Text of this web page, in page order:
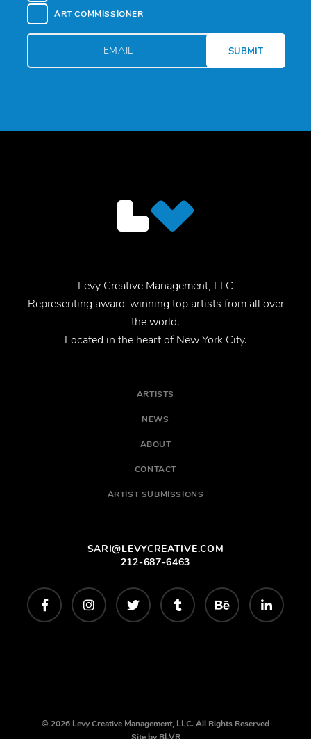
ART COMMISSIONER
Levy Creative Management, LLC
Representing award-winning top artists from all over
the world.
Located in the heart of New York City.
ARTISTS
NEWS
ABOUT
CONTACT
ARTIST SUBMISSIONS
SARI@LEVYCREATIVE.COM
212-687-6463
© 2026 Levy Creative Management, LLC. All Rights Reserved
Site by BLVR